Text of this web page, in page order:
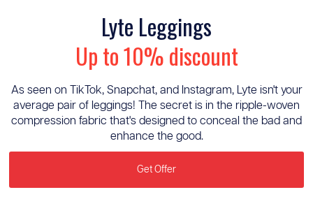
Lyte Leggings
Up to 10% discount
As seen on TikTok, Snapchat, and Instagram, Lyte isn't your
average pair of leggings! The secret is in the ripple-woven
compression fabric that's designed to conceal the bad and
enhance the good.
Get Offer